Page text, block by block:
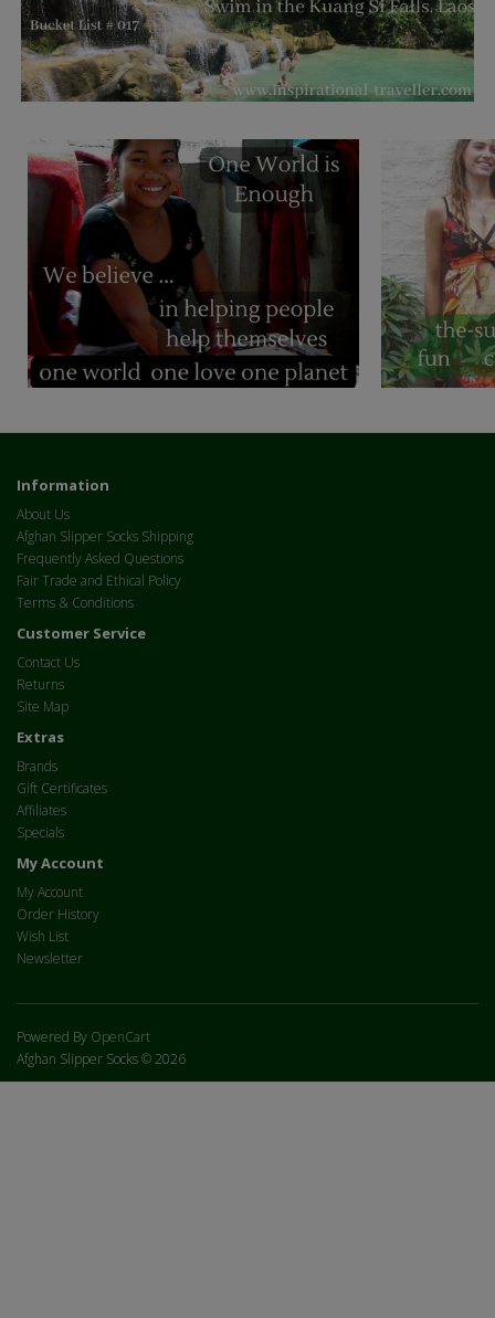
Information
About Us
Afghan Slipper Socks Shipping
Frequently Asked Questions
Fair Trade and Ethical Policy
Terms & Conditions
Customer Service
Contact Us
Returns
Site Map
Extras
Brands
Gift Certificates
Affiliates
Specials
My Account
My Account
Order History
Wish List
Newsletter
Powered By OpenCart
Afghan Slipper Socks © 2026